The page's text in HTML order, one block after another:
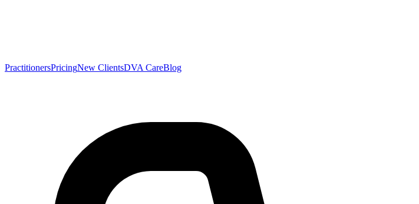
PractitionersPricingNew ClientsDVA CareBlog